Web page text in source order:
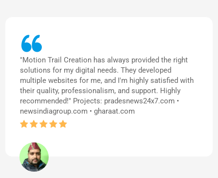
"Motion Trail Creation has always provided the right
solutions for my digital needs. They developed
multiple websites for me, and I'm highly satisfied with
their quality, professionalism, and support. Highly
recommended!" Projects: pradesnews24x7.com •
newsindiagroup.com • gharaat.com